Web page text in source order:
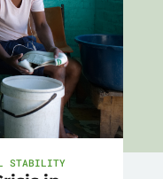
STABILITY